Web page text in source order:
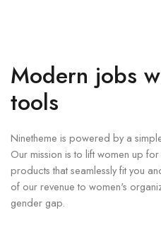
Modern jobs
tools
Ninetheme is powered by a
Our mission is to lift women up
products that seamlessly fit you
of our revenue to women's
gender gap.